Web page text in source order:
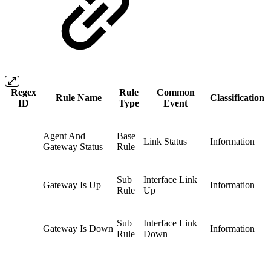
Regex
ID
Rule Name
Rule
Type
Common
Event
Classification
Agent And
Gateway Status
Base
Rule
Link Status Information
Gateway Is Up
Sub
Rule
Interface Link
Up
Information
Gateway Is Down
Sub
Rule
Interface Link
Down
Information